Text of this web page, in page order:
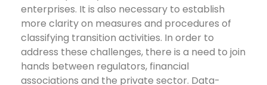
enterprises. It is also necessary to establish
more clarity on measures and procedures of
classifying transition activities. In order to
address these challenges, there is a need to join
hands between regulators, financial
associations and the private sector. Data-